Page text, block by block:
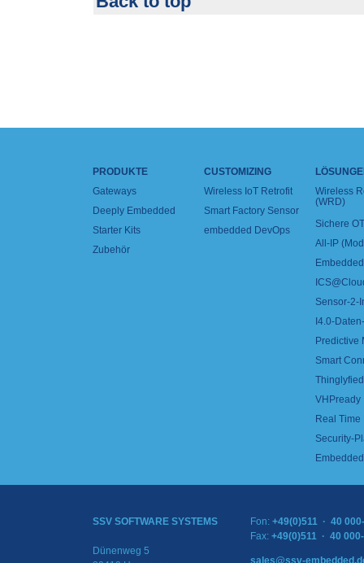
PRODUKTE
Gateways
Deeply Embedded
Starter Kits
Zubehör
CUSTOMIZING
Wireless IoT Retrofit
Smart Factory Sensor
embedded DevOps
Wireless
(WRD)
Sichere
All-IP
Sensor-2-
I4.0-
Predictive
Smart
VHPready
Real
Security-
SSV SOFTWARE SYSTEMS
Dünenweg 5
Fon: +49(0)511 · 40
Fax: +49(0)511 · 40
sales@ssv-